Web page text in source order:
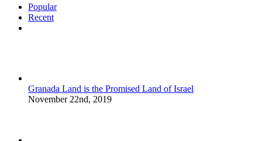
Popular
Recent
Granada Land is the Promised Land of Israel
November 22nd, 2019